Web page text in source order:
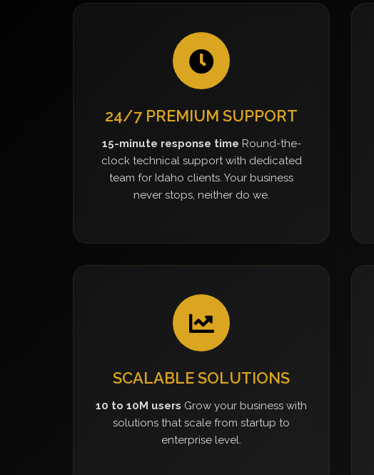
24/7 PREMIUM SUPPORT
15-minute response time Round-the-
clock technical support with dedicated
team for Idaho clients. Your business
never stops, neither do we.
SCALABLE SOLUTIONS
10 to 10M users Grow your business with
solutions that scale from startup to
enterprise level.